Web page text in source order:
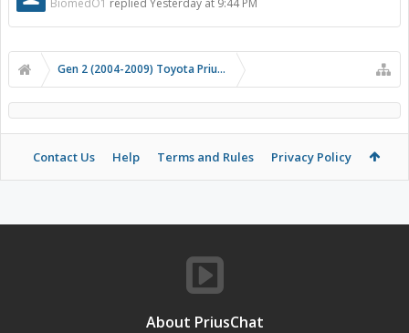
BiomedO1 replied Yesterday at 9:44 PM
Gen 2 (2004-2009) Toyota Prius Forums
Contact Us Help Terms and Rules Privacy Policy
About PriusChat